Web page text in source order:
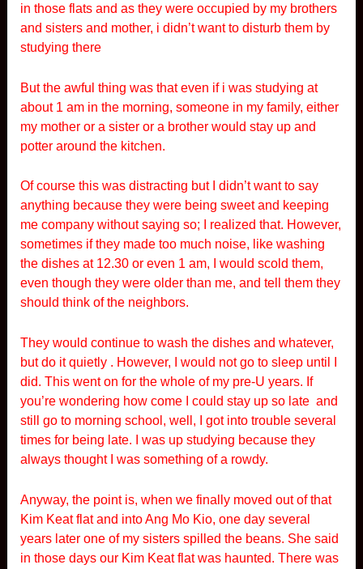
in those flats and as they were occupied by my brothers
and sisters and mother, i didn’t want to disturb them by
studying there
But the awful thing was that even if i was studying at
about 1 am in the morning, someone in my family, either
my mother or a sister or a brother would stay up and
potter around the kitchen.
Of course this was distracting but I didn’t want to say
anything because they were being sweet and keeping
me company without saying so; I realized that. However,
sometimes if they made too much noise, like washing
the dishes at 12.30 or even 1 am, I would scold them,
even though they were older than me, and tell them they
should think of the neighbors.
They would continue to wash the dishes and whatever,
but do it quietly . However, I would not go to sleep until I
did. This went on for the whole of my pre-U years. If
you’re wondering how come I could stay up so late and
still go to morning school, well, I got into trouble several
times for being late. I was up studying because they
always thought I was something of a rowdy.
Anyway, the point is, when we finally moved out of that
Kim Keat flat and into Ang Mo Kio, one day several
years later one of my sisters spilled the beans. She said
in those days our Kim Keat flat was haunted. There was